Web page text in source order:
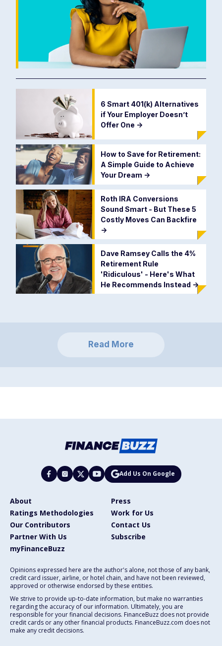
6 Smart 401(k) Alternatives
if Your Employer Doesn’t
Offer One ->
How to Save for Retirement:
A Simple Guide to Achieve
Your Dream ->
Roth IRA Conversions
Sound Smart - But These 5
Costly Moves Can Backfire
->
Dave Ramsey Calls the 4%
Retirement Rule
'Ridiculous' - Here's What
He Recommends Instead ->
Read More
Add Us On Google
About
Press
Ratings Methodologies
Work for Us
Our Contributors
Contact Us
Partner With Us
Subscribe
myFinanceBuzz
Opinions expressed here are the author's alone, not those of any bank,
credit card issuer, airline, or hotel chain, and have not been reviewed,
approved or otherwise endorsed by these entities.
We strive to provide up-to-date information, but make no warranties
regarding the accuracy of our information. Ultimately, you are
responsible for your financial decisions. FinanceBuzz does not provide
credit cards or any other financial products. FinanceBuzz.com does not
make any credit decisions.